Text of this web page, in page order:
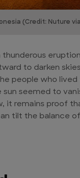
(Credit: Nuture
thunderous
to darken
people who
seemed to
it remains proof
tilt the balance